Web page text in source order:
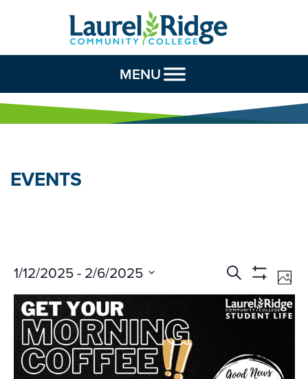
Skip to Content
MENU
EVENTS
Events
Search
and
Search
Show
Filters
1/12/2025 - 2/6/2025
Select
date.